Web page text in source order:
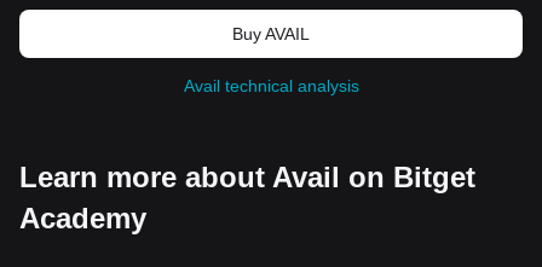
Buy AVAIL
Avail technical analysis
Learn more about Avail on Bitget
Academy